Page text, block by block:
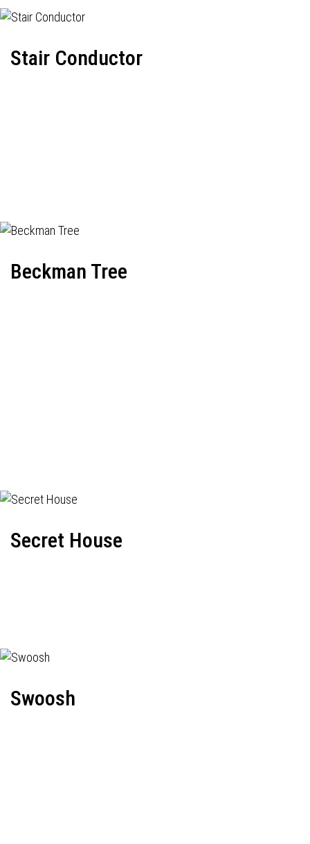
Stair Conductor
Beckman Tree
Secret House
Swoosh